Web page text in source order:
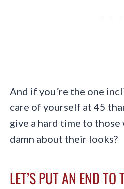
And if you´re the one
care of yourself at 45
give a hard time to those
damn about their looks?
LET’S PUT AN END